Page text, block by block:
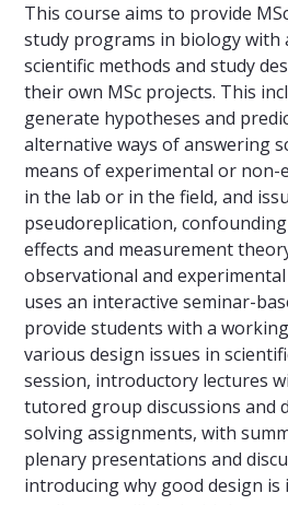
This course aims to provide
study programs in biology with
scientific methods and study
their own MSc projects. This
generate hypotheses and
alternative ways of answering
means of experimental or non-
in the lab or in the field, and
pseudoreplication,
effects and measurement
observational and
uses an interactive seminar-
provide students with a
various design issues in
session, introductory lectures
tutored group discussions and
solving assignments, with
plenary presentations and
introducing why good design